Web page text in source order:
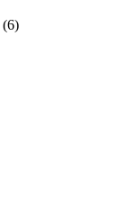
(6)